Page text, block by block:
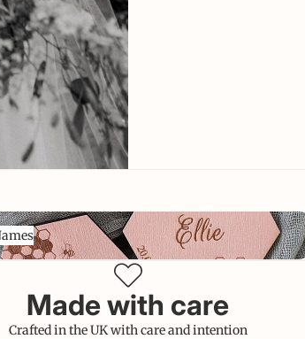
Made with care
Crafted in the UK with care and intention